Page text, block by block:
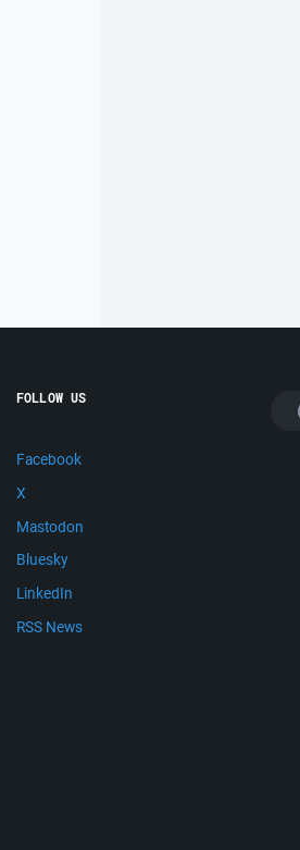
FOLLOW US
Facebook
X
Mastodon
Bluesky
LinkedIn
RSS News